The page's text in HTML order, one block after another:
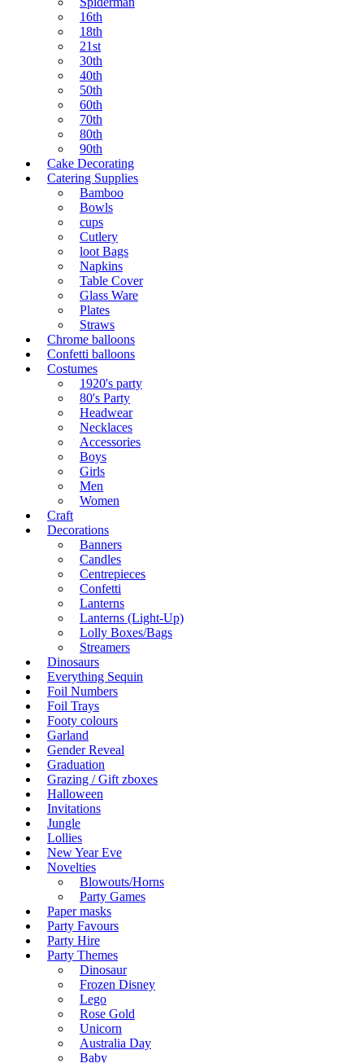
16th
18th
21st
30th
40th
50th
60th
70th
80th
90th
Cake Decorating
Catering Supplies
Bamboo
Bowls
cups
Cutlery
loot Bags
Napkins
Table Cover
Glass Ware
Plates
Straws
Chrome balloons
Confetti balloons
Costumes
1920's party
80's Party
Headwear
Necklaces
Accessories
Boys
Girls
Men
Women
Craft
Decorations
Banners
Candles
Centrepieces
Confetti
Lanterns
Lanterns (Light-Up)
Lolly Boxes/Bags
Streamers
Dinosaurs
Everything Sequin
Foil Numbers
Foil Trays
Footy colours
Garland
Gender Reveal
Graduation
Grazing / Gift zboxes
Halloween
Invitations
Jungle
Lollies
New Year Eve
Novelties
Blowouts/Horns
Party Games
Paper masks
Party Favours
Party Hire
Party Themes
Dinosaur
Frozen Disney
Lego
Rose Gold
Unicorn
Australia Day
Baby